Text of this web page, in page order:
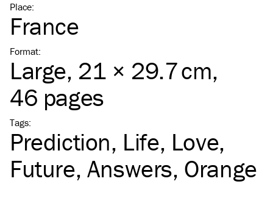
Place:
France
Format:
Large, 21 × 29.7 cm,
46 pages
Tags:
Prediction Life Love
Future Answers Orange